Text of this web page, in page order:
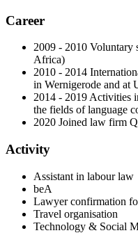
Career
2009 - 2010 Voluntary
Africa)
2010 - 2014
in Wernigerode and at
2014 - 2019 Activities
the fields of language
2020 Joined law firm
Activity
Assistant in labour law
beA
Lawyer confirmation
Travel organisation
Technology & Social